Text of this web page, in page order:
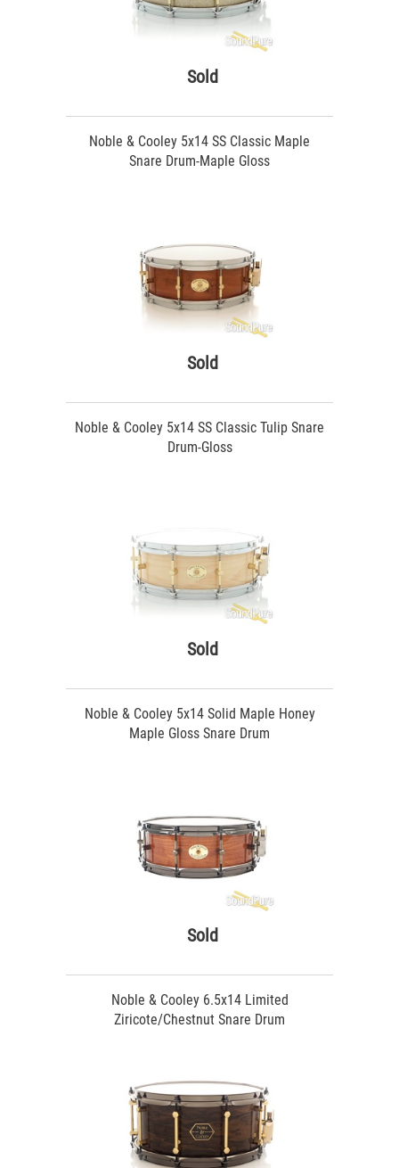
Sold
Noble & Cooley 5x14 SS Classic Maple
Snare Drum-Maple Gloss
Sold
Noble & Cooley 5x14 SS Classic Tulip Snare
Drum-Gloss
Sold
Noble & Cooley 5x14 Solid Maple Honey
Maple Gloss Snare Drum
Sold
Noble & Cooley 6.5x14 Limited
Ziricote/Chestnut Snare Drum